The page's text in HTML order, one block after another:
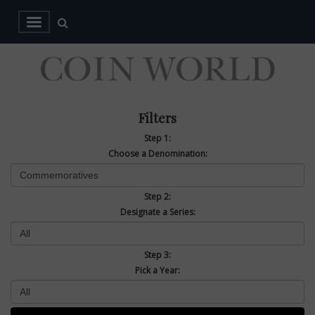
Filters
Step 1:
Choose a Denomination:
Step 2:
Designate a Series:
Step 3:
Pick a Year: